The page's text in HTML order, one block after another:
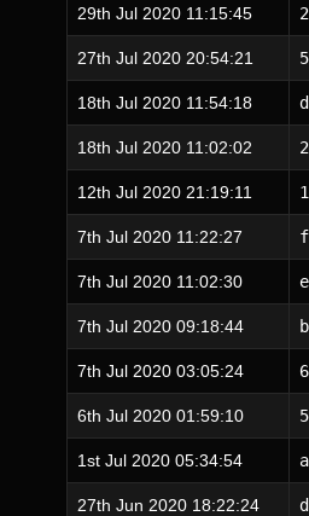
29th Jul 2020 11:15:45
27th Jul 2020 20:54:21
18th Jul 2020 11:54:18
18th Jul 2020 11:02:02
12th Jul 2020 21:19:11
7th Jul 2020 11:22:27
7th Jul 2020 11:02:30
7th Jul 2020 09:18:44
7th Jul 2020 03:05:24
6th Jul 2020 01:59:10
1st Jul 2020 05:34:54
27th Jun 2020 18:22:24